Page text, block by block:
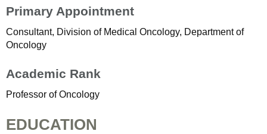
Primary Appointment
Consultant, Division of Medical Oncology, Department of
Oncology
Academic Rank
Professor of Oncology
EDUCATION